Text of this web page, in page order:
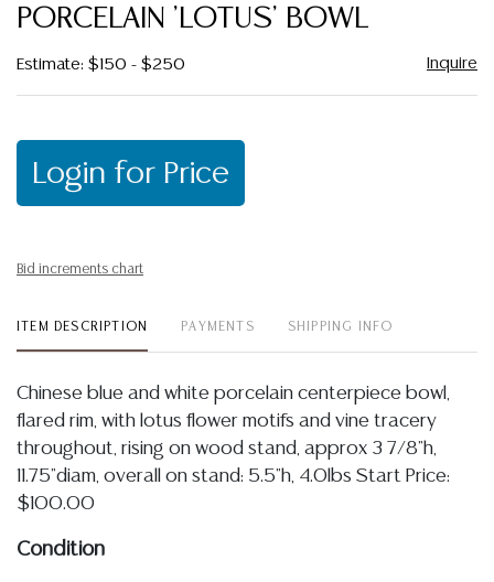
PORCELAIN 'LOTUS' BOWL
Estimate: $150 - $250 Inquire
Login for Price
Bid increments chart
ITEM DESCRIPTION PAYMENTS SHIPPING INFO
Chinese blue and white porcelain centerpiece bowl,
flared rim, with lotus flower motifs and vine tracery
throughout, rising on wood stand, approx 3 7/8"h,
11.75"diam, overall on stand: 5.5"h, 4.0lbs Start Price:
$100.00
Condition